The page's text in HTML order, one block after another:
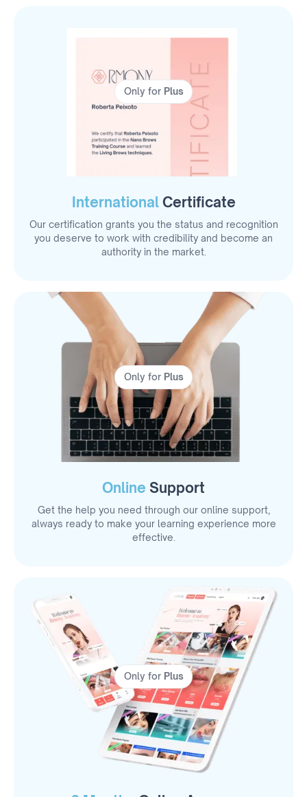
Only for Plus
International Certificate
Our certification grants you the status and recognition
you deserve to work with credibility and become an
authority in the market.
Only for Plus
Online Support
Get the help you need through our online support,
always ready to make your learning experience more
effective.
Only for Plus